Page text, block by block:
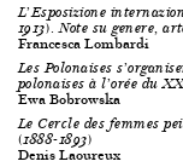
L’Esposizione
1913). Note su genere,
Francesca Lombardi
Les Polonaises
polonaises à l’orée du XX
Ewa Bobrowska
Le Cercle des femmes
(1888-1893)
Denis Laoureux